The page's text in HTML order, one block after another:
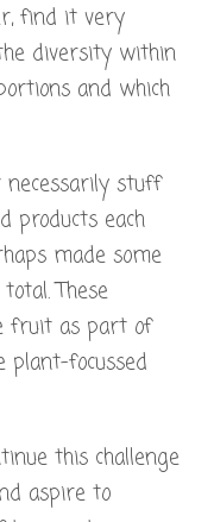
find it very
diversity within
and which
stuff
products each
made some
These
fruit as part of
plant-focussed
this challenge
aspire to